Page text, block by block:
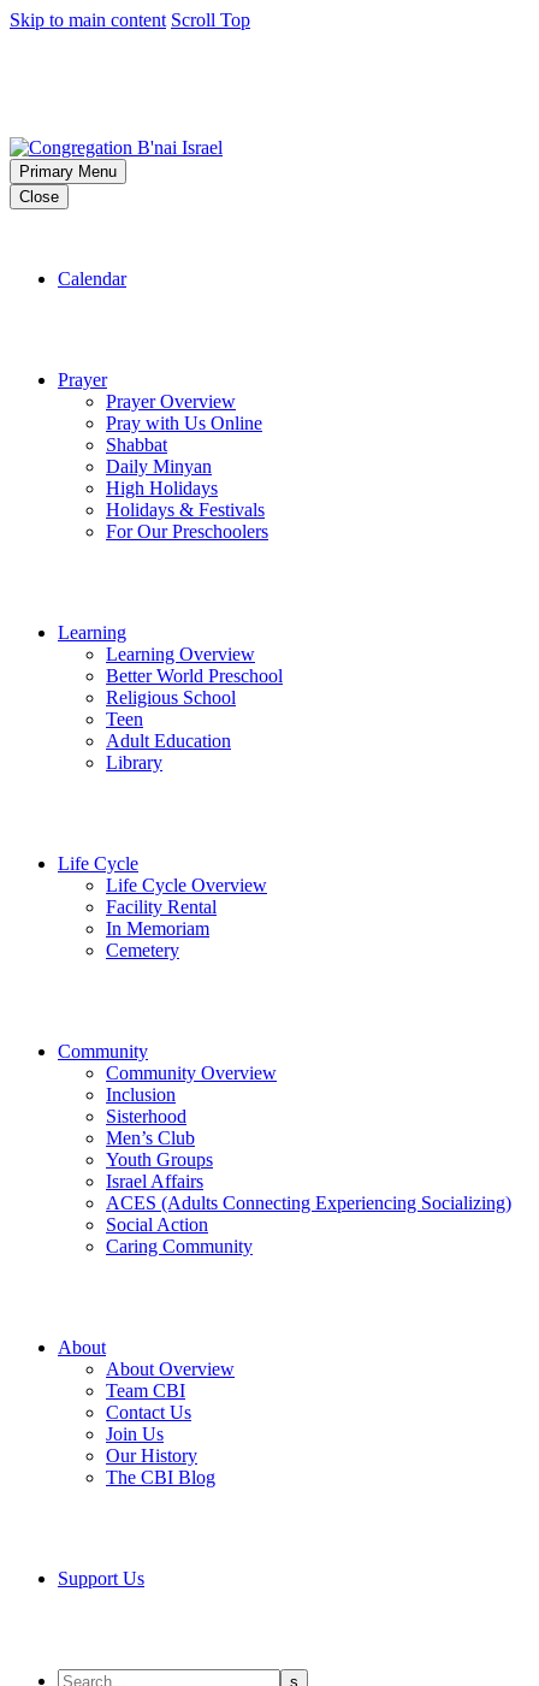
Skip to main content Scroll Top
Primary Menu
Close
Calendar
Prayer
Prayer Overview
Pray with Us Online
Shabbat
Daily Minyan
High Holidays
Holidays & Festivals
For Our Preschoolers
Learning
Learning Overview
Better World Preschool
Religious School
Teen
Adult Education
Library
Life Cycle
Life Cycle Overview
Facility Rental
In Memoriam
Cemetery
Community
Community Overview
Inclusion
Sisterhood
Men’s Club
Youth Groups
Israel Affairs
ACES (Adults Connecting Experiencing Socializing)
Social Action
Caring Community
About
About Overview
Team CBI
Contact Us
Join Us
Our History
The CBI Blog
Support Us